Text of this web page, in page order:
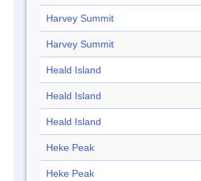
Harvey Summit
Harvey Summit
Heald Island
Heald Island
Heald Island
Heke Peak
Heke Peak